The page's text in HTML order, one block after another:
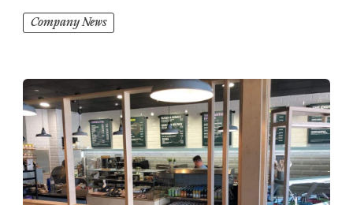
Company News
View this article